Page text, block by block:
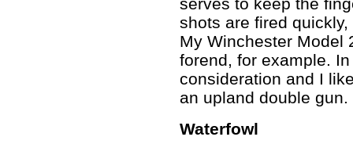
shots are fired
My Winchester Model
forend, for example.
consideration and I
an upland double gun.
Waterfowl